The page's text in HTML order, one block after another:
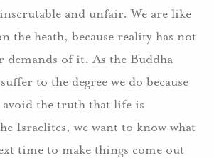
and unfair. We are like
the heath, because reality has not
demands of it. As the Buddha
to the degree we do because
the truth that life is
Israelites, we want to know what
time to make things come out